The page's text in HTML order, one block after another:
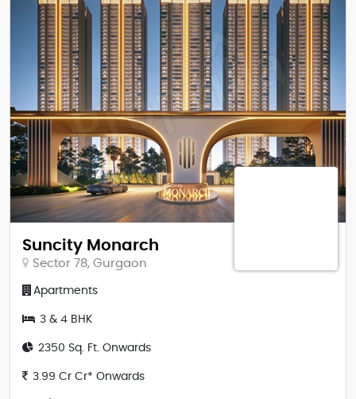
Suncity Monarch
Sector 78, Gurgaon
Apartments
3 & 4 BHK
2350 Sq. Ft. Onwards
3.99 Cr Cr* Onwards